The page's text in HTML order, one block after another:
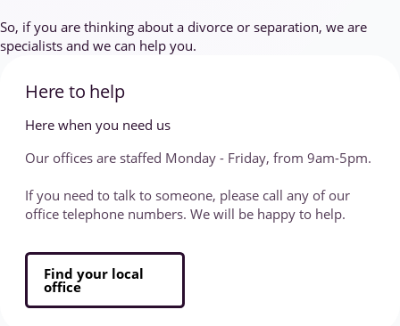
So, if you are thinking about a divorce or separation, we are
specialists and we can help you.
Here to help
Here when you need us
Our offices are staffed Monday - Friday, from 9am-5pm.
If you need to talk to someone, please call any of our
office telephone numbers. We will be happy to help.
Find your local
office